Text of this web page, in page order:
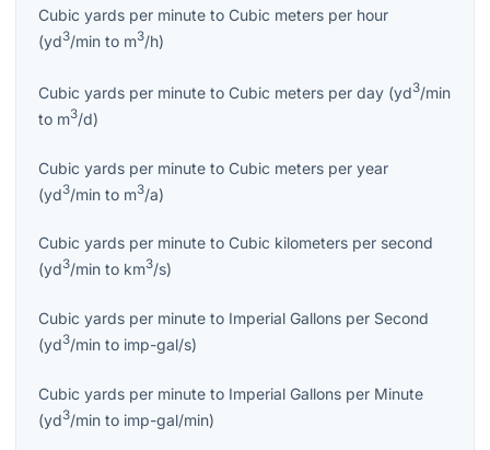
Cubic yards per minute to Cubic meters per hour
(yd3/min to m3/h)
Cubic yards per minute to Cubic meters per day (yd3/min
to m3/d)
Cubic yards per minute to Cubic meters per year
(yd3/min to m3/a)
Cubic yards per minute to Cubic kilometers per second
(yd3/min to km3/s)
Cubic yards per minute to Imperial Gallons per Second
(yd3/min to imp-gal/s)
Cubic yards per minute to Imperial Gallons per Minute
(yd3/min to imp-gal/min)